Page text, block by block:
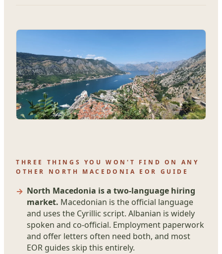
THREE THINGS YOU WON'T FIND ON ANY
OTHER NORTH MACEDONIA EOR GUIDE
North Macedonia is a two-language hiring
market. Macedonian is the official language
and uses the Cyrillic script. Albanian is widely
spoken and co-official. Employment paperwork
and offer letters often need both, and most
EOR guides skip this entirely.